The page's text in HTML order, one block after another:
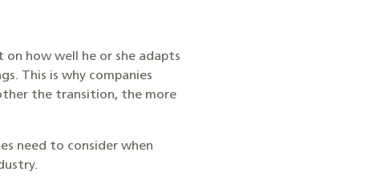
on how well he or she adapts
This is why companies
the transition, the more
need to consider when